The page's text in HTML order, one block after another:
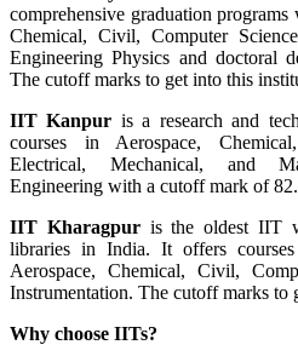
comprehensive graduation
Chemical, Civil, Computer
Engineering Physics and doctoral
The cutoff marks to get into this
IIT Kanpur is a research and
courses in Aerospace,
Electrical, Mechanical, and
Engineering with a cutoff mark of
IIT Kharagpuris the oldest IIT
libraries in India. It offers
Aerospace, Chemical, Civil,
Instrumentation. The cutoff marks to
Why choose IITs?